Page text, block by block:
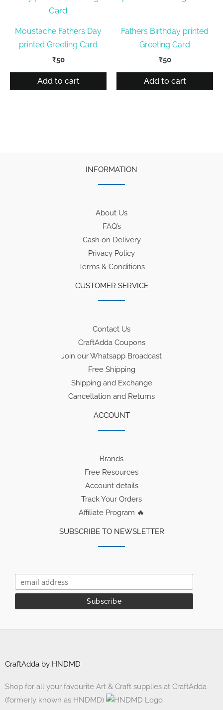
Moustache Fathers Day
printed Greeting Card
₹50
Add to cart
Fathers Birthday printed
Greeting Card
₹50
Add to cart
INFORMATION
About Us
FAQ’s
Cash on Delivery
Privacy Policy
Terms & Conditions
CUSTOMER SERVICE
Contact Us
CraftAdda Coupons
Join our Whatsapp Broadcast
Free Shipping
Shipping and Exchange
Cancellation and Returns
ACCOUNT
Brands
Free Resources
Account details
Track Your Orders
Affiliate Program 🔥
SUBSCRIBE TO NEWSLETTER
CraftAdda by HNDMD
Shop for all your favourite Art & Craft supplies at CraftAdda
(formerly known as HNDMD)